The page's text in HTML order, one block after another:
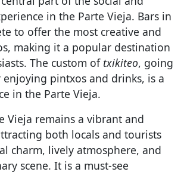
in the Parte Vieja. Bars in
to offer the most creative and
making it a popular destination
The custom of txikiteo, going
pintxos and drinks, is a
in the Parte Vieja.
Vieja remains a vibrant and
both locals and tourists
charm, lively atmosphere, and
scene. It is a must-see